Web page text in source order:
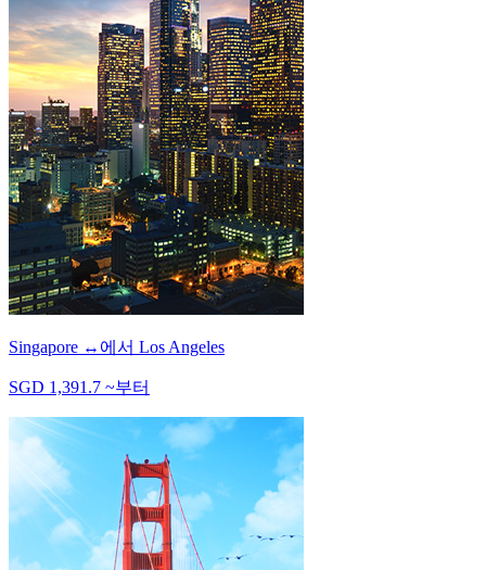
Singapore ↔ 에서 Los Angeles
SGD 1,391.7 ~부터